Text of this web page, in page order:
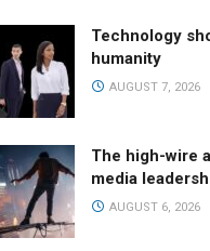
Technology
humanity
AUGUST 7, 2026
The high-wire
media
AUGUST 6, 2026